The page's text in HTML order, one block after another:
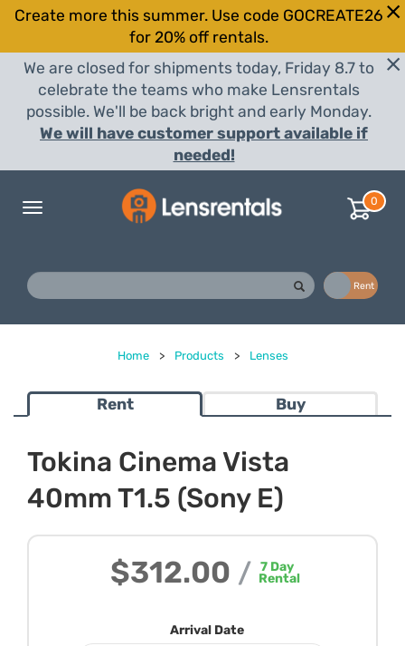
Create more this summer. Use code GOCREATE26
for 20% off rentals.
We are closed for shipments today, Friday 8.7 to
celebrate the teams who make Lensrentals
possible. We'll be back bright and early Monday.
We will have customer support available if
needed!
Toggle
0
Rent
Home > Products > Lenses
Rent Buy
Tokina Cinema Vista
40mm T1.5 (Sony E)
$312.00 / 7Day
Rental
Arrival Date